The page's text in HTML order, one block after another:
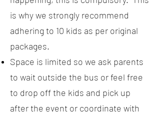
is why we strongly recommend
adhering to 10 kids as per original
packages.
Space is limited so we ask parents
to wait outside the bus or feel free
to drop off the kids and pick up
after the event or coordinate with